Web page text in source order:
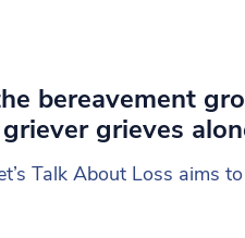
bereavement
grieves
Talk About Loss aims